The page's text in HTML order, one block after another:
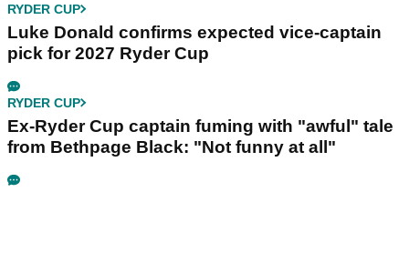
RYDER CUP
Luke Donald confirms expected vice-captain
pick for 2027 Ryder Cup
RYDER CUP
Ex-Ryder Cup captain fuming with "awful" tale
from Bethpage Black: "Not funny at all"